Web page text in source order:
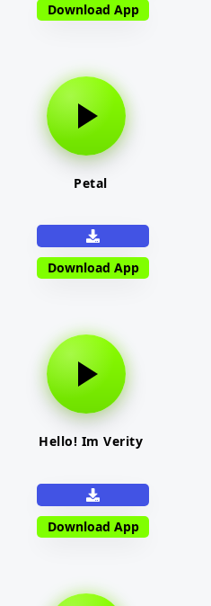
Download App
Petal
Download App
Hello! Im Verity
Download App